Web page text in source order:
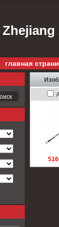
Zhejiang
главная